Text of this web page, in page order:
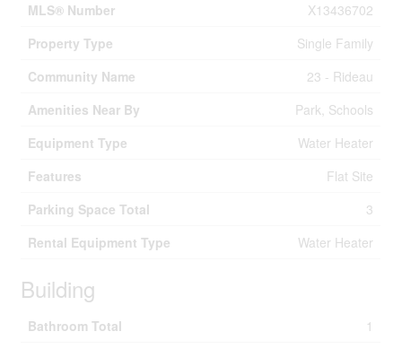
MLS® Number
X13436702
Property Type
Single Family
Community Name
23 - Rideau
Amenities Near By
Park, Schools
Equipment Type
Water Heater
Features
Flat Site
Parking Space Total
3
Rental Equipment Type
Water Heater
Building
Bathroom Total
1